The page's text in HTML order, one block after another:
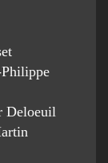
Deloeuil